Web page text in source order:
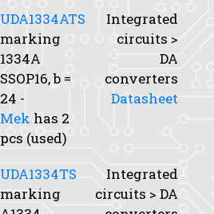
UDA1334ATS
marking
1334A
SSOP16,b =
24 -
Mek has 2
pcs (used)
Integrated
circuits >
DA
converters
Datasheet
UDA1334TS
marking
Integrated
circuits > DA